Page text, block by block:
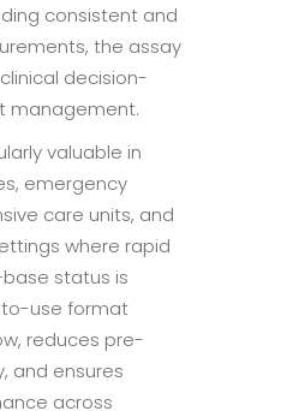
consistent and
the assay
decision-
management.
valuable in
emergency
care units, and
where rapid
status is
use format
reduces pre-
and ensures
across